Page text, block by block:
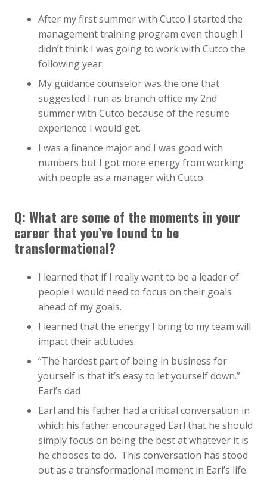
After my first summer with Cutco I started the
management training program even though I
didn’t think I was going to work with Cutco the
following year.
My guidance counselor was the one that
suggested I run as branch office my 2nd
summer with Cutco because of the resume
experience I would get.
I was a finance major and I was good with
numbers but I got more energy from working
with people as a manager with Cutco.
Q: What are some of the moments in your
career that you’ve found to be
transformational?
I learned that if I really want to be a leader of
people I would need to focus on their goals
ahead of my goals.
I learned that the energy I bring to my team will
impact their attitudes.
“The hardest part of being in business for
yourself is that it’s easy to let yourself down.”
Earl’s dad
Earl and his father had a critical conversation in
which his father encouraged Earl that he should
simply focus on being the best at whatever it is
he chooses to do. This conversation has stood
out as a transformational moment in Earl’s life.